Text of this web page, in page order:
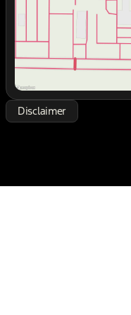
Disclaimer